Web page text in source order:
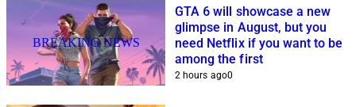
BREAKING NEWS
GTA 6 will showcase a new
glimpse in August, but you
need Netflix if you want to be
among the first
2 hours ago0